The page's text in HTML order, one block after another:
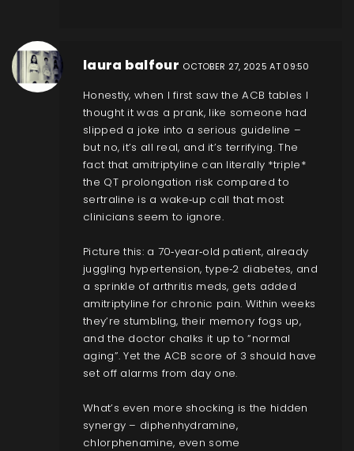
laura balfour OCTOBER 27, 2025 AT 09:50
Honestly, when I first saw the ACB tables I
thought it was a prank, like someone had
slipped a joke into a serious guideline –
but no, it’s all real, and it’s terrifying. The
fact that amitriptyline can literally *triple*
the QT prolongation risk compared to
sertraline is a wake‑up call that most
clinicians seem to ignore.
Picture this: a 70‑year‑old patient, already
juggling hypertension, type‑2 diabetes, and
a sprinkle of arthritis meds, gets added
amitriptyline for chronic pain. Within weeks
they’re stumbling, their memory fogs up,
and the doctor chalks it up to “normal
aging”. Yet the ACB score of 3 should have
set off alarms from day one.
What’s even more shocking is the hidden
synergy – diphenhydramine,
chlorphenamine, even some